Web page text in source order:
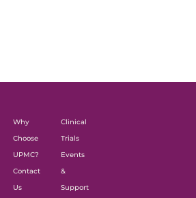
Why
Choose
UPMC?
Contact
Us
Clinical
Trials
Events
&
Support